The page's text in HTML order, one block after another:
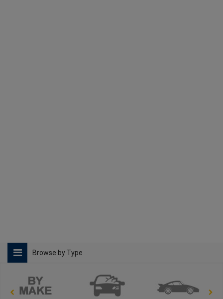
Browse by Type